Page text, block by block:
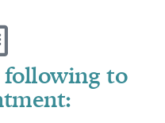
following to